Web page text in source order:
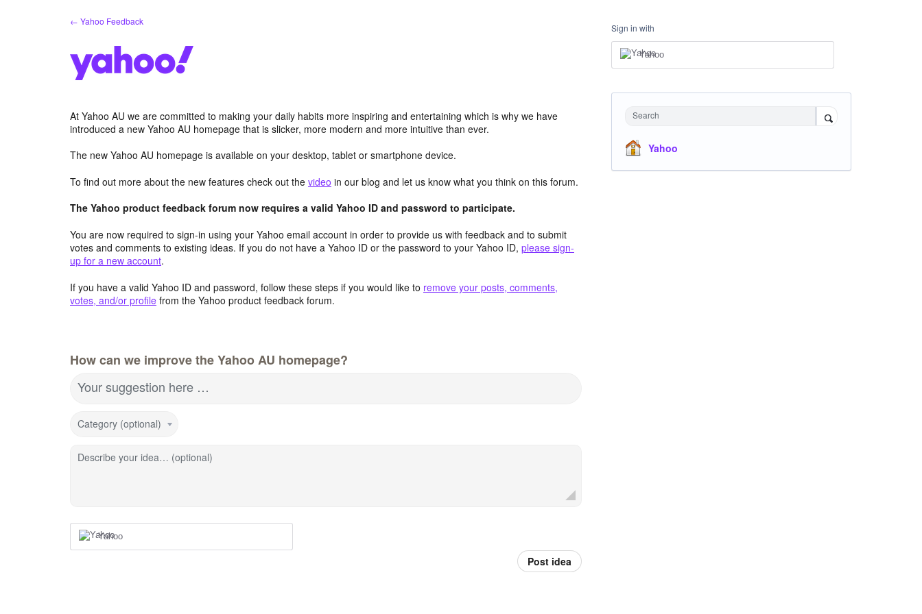
← Yahoo Feedback
At Yahoo AU we are committed to making your daily habits more inspiring and entertaining which is why we have
introduced a new Yahoo AU homepage that is slicker, more modern and more intuitive than ever.
The new Yahoo AU homepage is available on your desktop, tablet or smartphone device.
To find out more about the new features check out the video in our blog and let us know what you think on this forum.
The Yahoo product feedback forum now requires a valid Yahoo ID and password to participate.
You are now required to sign-in using your Yahoo email account in order to provide us with feedback and to submit
votes and comments to existing ideas. If you do not have a Yahoo ID or the password to your Yahoo ID, please sign-
up for a new account.
If you have a valid Yahoo ID and password, follow these steps if you would like to remove your posts, comments,
votes, and/or profile from the Yahoo product feedback forum.
How can we improve the Yahoo AU homepage?
Your suggestion here …
Category (optional)
Describe your idea… (optional)
Yahoo
Post idea
Sign in with
Yahoo
Search
Yahoo